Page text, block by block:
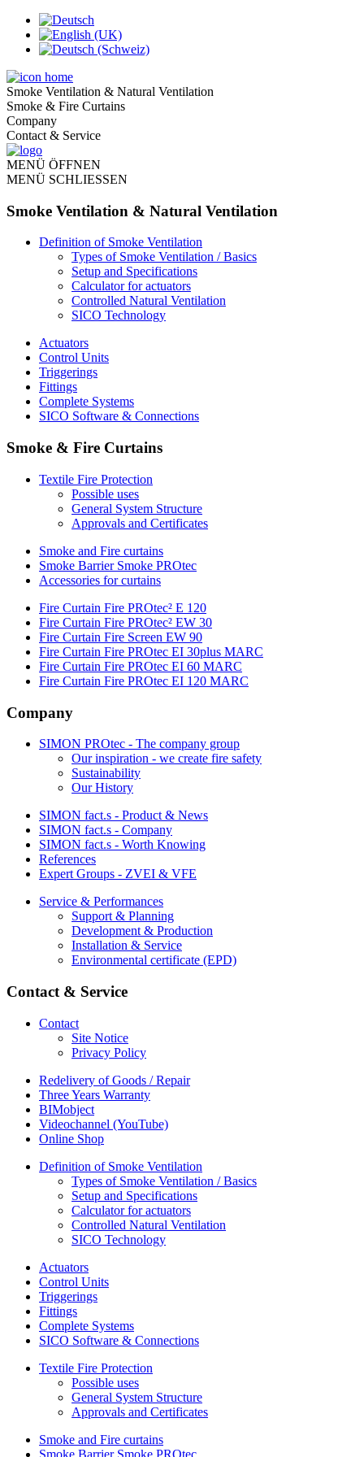
Smoke Ventilation & Natural Ventilation
Smoke & Fire Curtains
Company
Contact & Service
MENÜ ÖFFNEN
MENÜ SCHLIESSEN
Smoke Ventilation & Natural Ventilation
Definition of Smoke Ventilation
Types of Smoke Ventilation / Basics
Setup and Specifications
Calculator for actuators
Controlled Natural Ventilation
SICO Technology
Actuators
Control Units
Triggerings
Fittings
Complete Systems
SICO Software & Connections
Smoke & Fire Curtains
Textile Fire Protection
Possible uses
General System Structure
Approvals and Certificates
Smoke and Fire curtains
Smoke Barrier Smoke PROtec
Accessories for curtains
Fire Curtain Fire PROtec² E 120
Fire Curtain Fire PROtec² EW 30
Fire Curtain Fire Screen EW 90
Fire Curtain Fire PROtec EI 30plus MARC
Fire Curtain Fire PROtec EI 60 MARC
Fire Curtain Fire PROtec EI 120 MARC
Company
SIMON PROtec - The company group
Our inspiration - we create fire safety
Sustainability
Our History
SIMON fact.s - Product & News
SIMON fact.s - Company
SIMON fact.s - Worth Knowing
References
Expert Groups - ZVEI & VFE
Service & Performances
Support & Planning
Development & Production
Installation & Service
Environmental certificate (EPD)
Contact & Service
Contact
Site Notice
Privacy Policy
Redelivery of Goods / Repair
Three Years Warranty
BIMobject
Videochannel (YouTube)
Online Shop
Definition of Smoke Ventilation
Types of Smoke Ventilation / Basics
Setup and Specifications
Calculator for actuators
Controlled Natural Ventilation
SICO Technology
Actuators
Control Units
Triggerings
Fittings
Complete Systems
SICO Software & Connections
Textile Fire Protection
Possible uses
General System Structure
Approvals and Certificates
Smoke and Fire curtains
Smoke Barrier Smoke PROtec